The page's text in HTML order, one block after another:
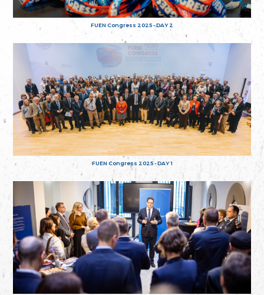
FUEN Congress 2025 - DAY 2
FUEN Congress 2025 - DAY 1